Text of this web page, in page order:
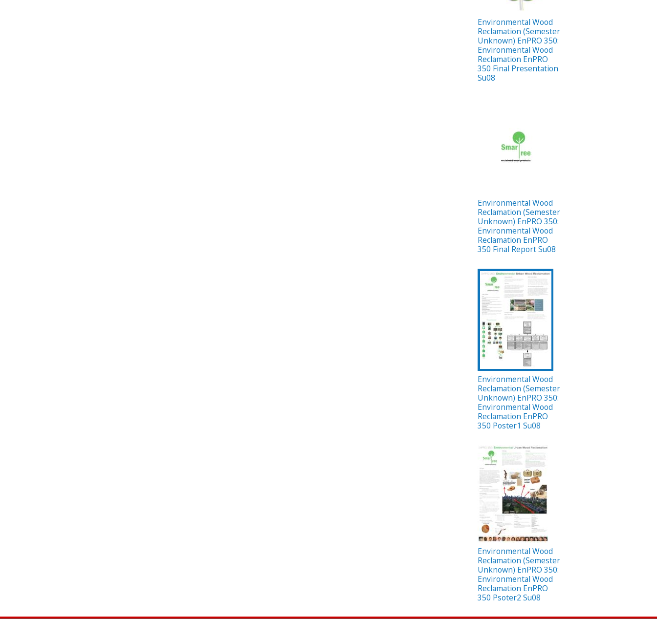
Environmental Wood
Reclamation (Semester
Unknown) EnPRO 350:
Environmental Wood
Reclamation EnPRO
350 Final Presentation
Su08
Environmental Wood
Reclamation (Semester
Unknown) EnPRO 350:
Environmental Wood
Reclamation EnPRO
350 Final Report Su08
Environmental Wood
Reclamation (Semester
Unknown) EnPRO 350:
Environmental Wood
Reclamation EnPRO
350 Poster1 Su08
Environmental Wood
Reclamation (Semester
Unknown) EnPRO 350:
Environmental Wood
Reclamation EnPRO
350 Psoter2 Su08